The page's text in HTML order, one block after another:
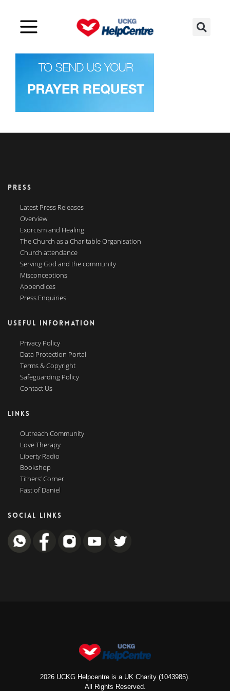
PRESS
Latest Press Releases
Overview
Exorcism and Healing
The Church as a Charitable Organisation
Church attendance
Serving God and the community
Misconceptions
Appendices
Press Enquiries
USEFUL INFORMATION
Privacy Policy
Data Protection Portal
Terms & Copyright
Safeguarding Policy
Contact Us
LINKS
Outreach Community
Love Therapy
Liberty Radio
Bookshop
Tithers’ Corner
Fast of Daniel
SOCIAL LINKS
2026 UCKG Helpcentre is a UK Charity (1043985).
All Rights Reserved.